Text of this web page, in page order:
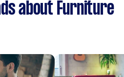
about Furniture